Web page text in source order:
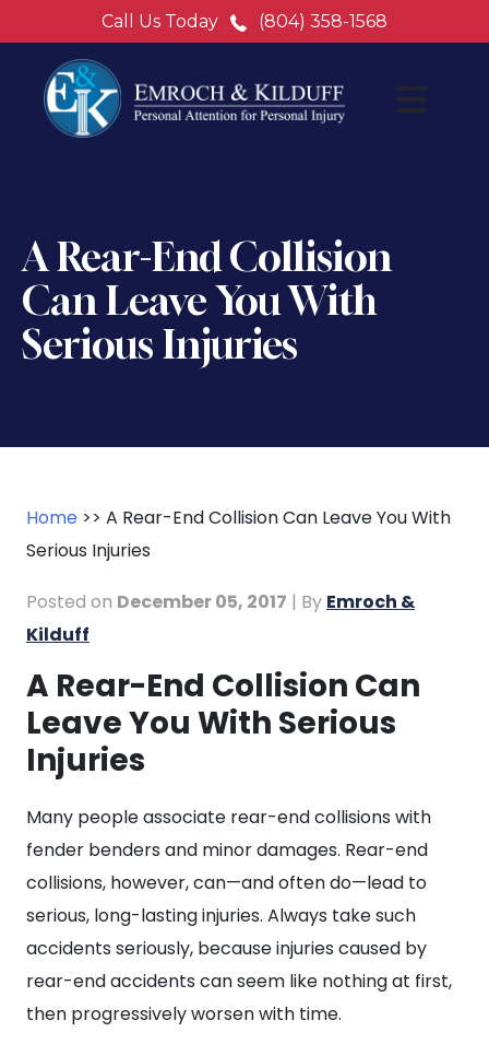
Call Us Today (804) 358-1568
A Rear-End Collision
Can Leave You With
Serious Injuries
Home >> A Rear-End Collision Can Leave You With
Serious Injuries
Posted on December 05, 2017 | By Emroch &
Kilduff
A
Rear-
End
Collision
Can
Leave
You
With
Serious
Injuries
A Rear-End Collision Can
Leave You With Serious
Injuries
Many people associate rear-end collisions with
fender benders and minor damages. Rear-end
collisions, however, can—and often do—lead to
serious, long-lasting injuries. Always take such
accidents seriously, because injuries caused by
rear-end accidents can seem like nothing at first,
then progressively worsen with time.